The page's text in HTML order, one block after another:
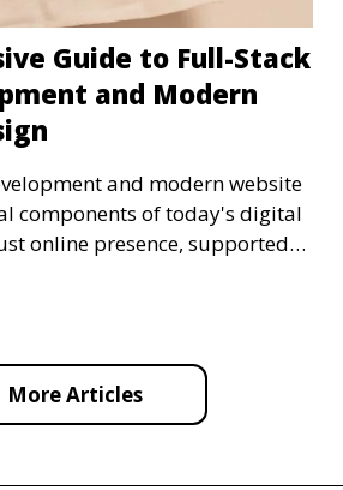
Guide to Full-Stack
and Modern
and modern website
components of today's digital
online presence, supported
More Articles